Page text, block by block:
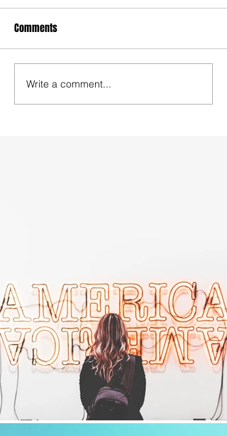
Comments
Write a comment...